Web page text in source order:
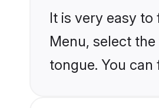
It is very easy
Menu, select
tongue. You